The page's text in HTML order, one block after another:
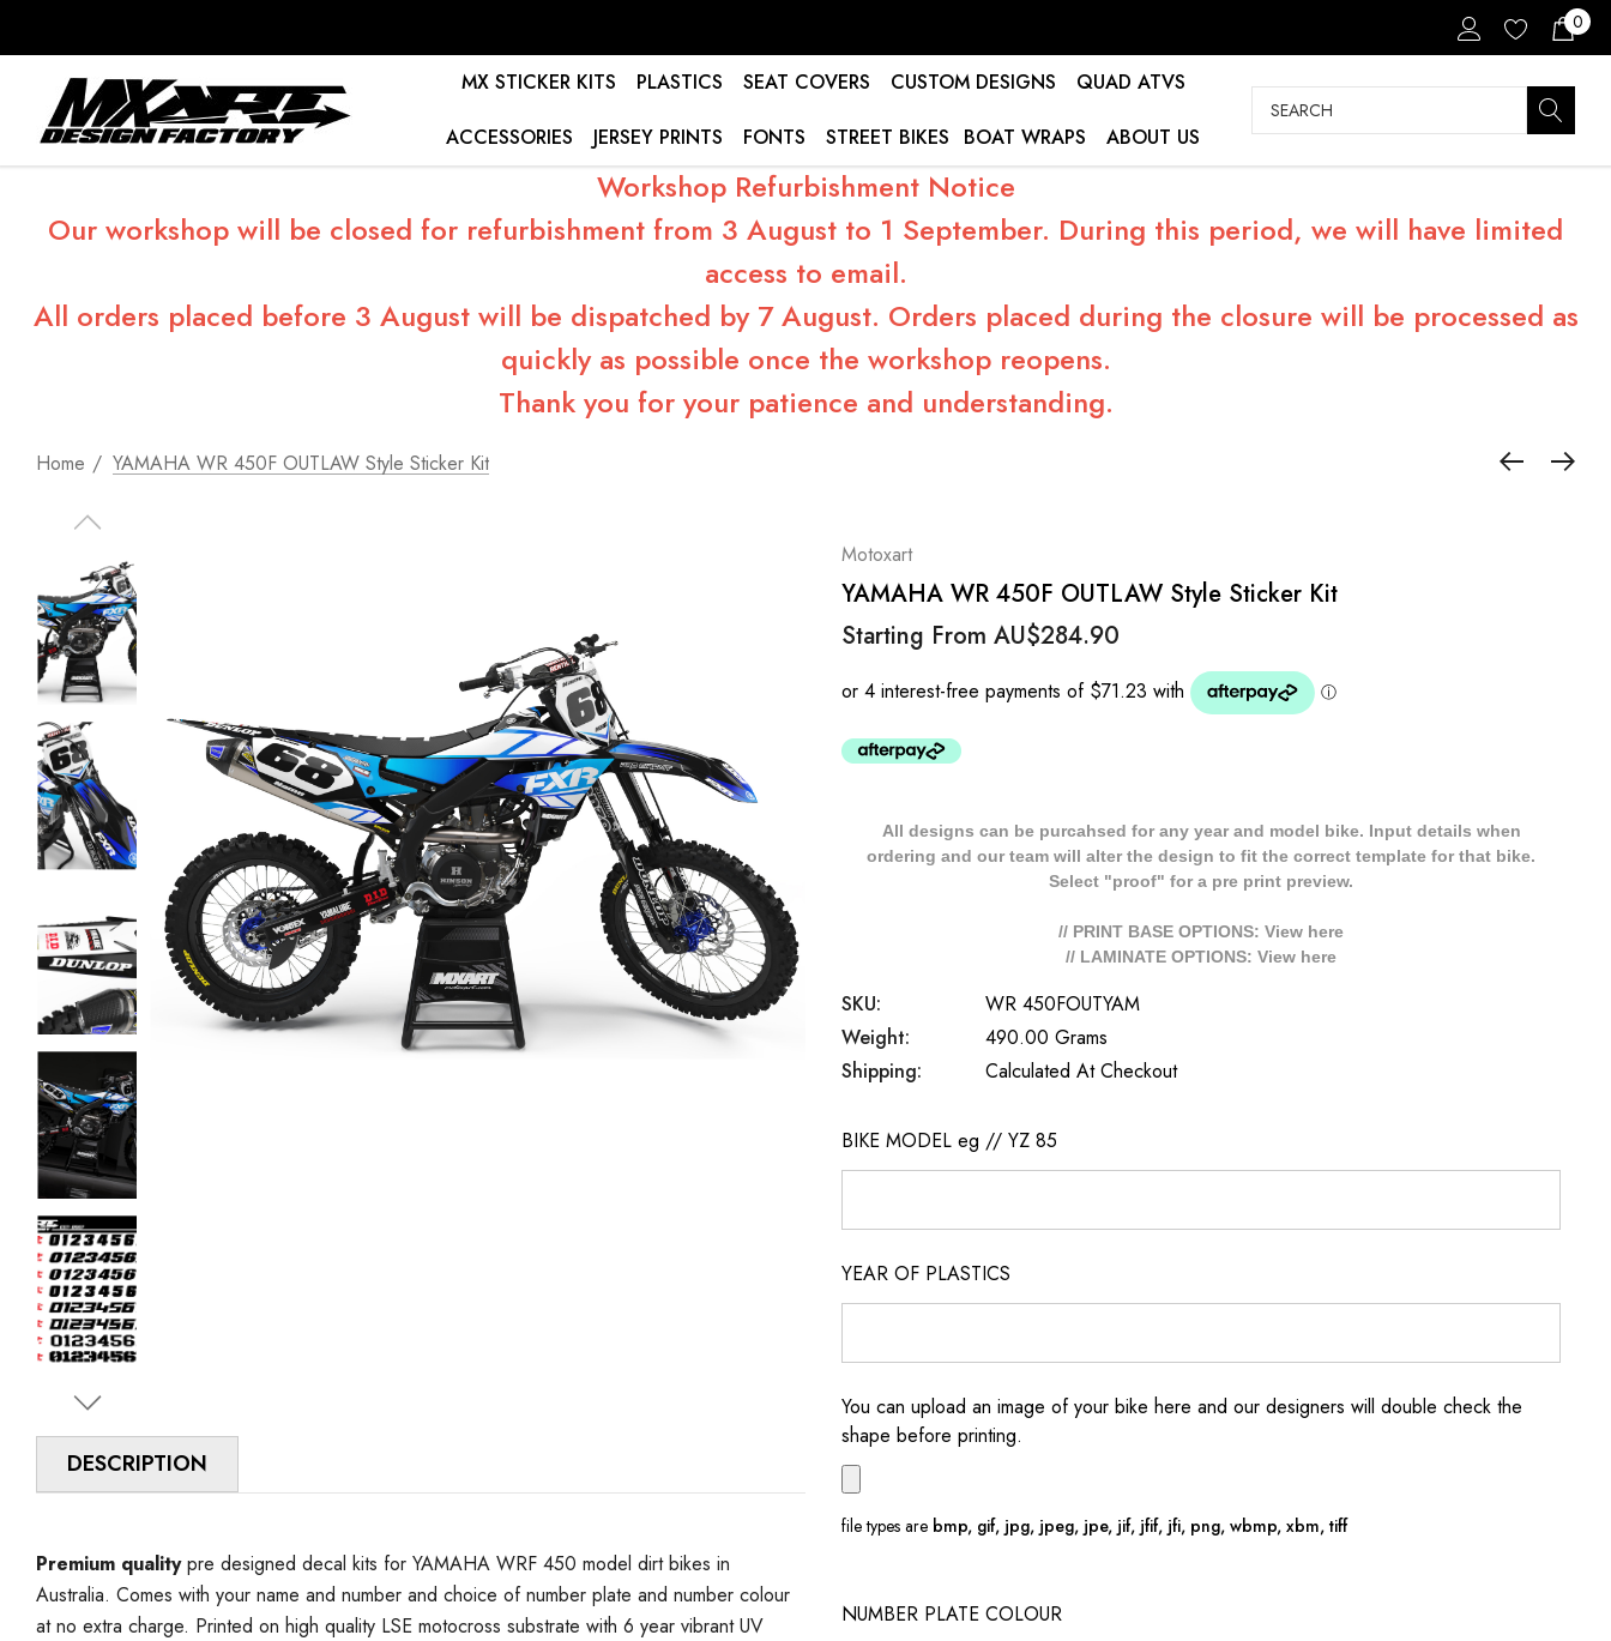
0
MX STICKER KITS PLASTICS SEAT COVERS CUSTOM DESIGNS
QUAD ATVS
ACCESSORIES
JERSEY PRINTS FONTS STREET BIKES BOAT WRAPS ABOUT US
Search
Workshop Refurbishment Notice
Our workshop will be closed for refurbishment from 3 August to 1 September. During this period, we will have limited
access to email.
All orders placed before 3 August will be dispatched by 7 August. Orders placed during the closure will be processed as
quickly as possible once the workshop reopens.
Thank you for your patience and understanding.
Home YAMAHA WR 450F OUTLAW Style Sticker Kit
DESCRIPTION
Premium qualitypre designed decal kits for YAMAHA WRF 450 model dirt bikes in
Australia. Comes with your name and number and choice of number plate and number colour
at no extra charge. Printed on high quality LSE motocross substrate with 6 year vibrant UV
Motoxart
YAMAHA WR 450F OUTLAW Style Sticker Kit
Starting From AU$284.90
All designs can be purcahsed for any year and model bike. Input details when
ordering and our team will alter the design to fit the correct template for that bike.
Select "proof" for a pre print preview.
// PRINT BASE OPTIONS: View here
// LAMINATE OPTIONS: View here
SKU:
WR 450FOUTYAM
Weight:
490.00 Grams
Shipping:
Calculated At Checkout
BIKE MODEL eg // YZ 85
YEAR OF PLASTICS
You can upload an image of your bike here and our designers will double check the
shape before printing.
file types are bmp, gif, jpg, jpeg, jpe, jif, jfif, jfi, png, wbmp, xbm, tiff
NUMBER PLATE COLOUR